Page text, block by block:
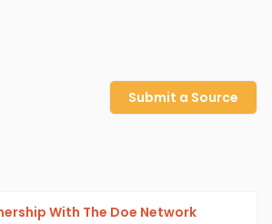
Submit a Source
With The Doe Network